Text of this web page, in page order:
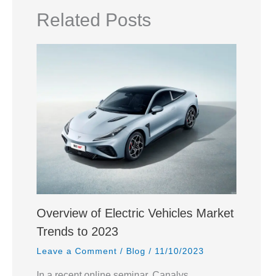
Related Posts
Overview of Electric Vehicles Market
Trends to 2023
Leave a Comment / Blog / 11/10/2023